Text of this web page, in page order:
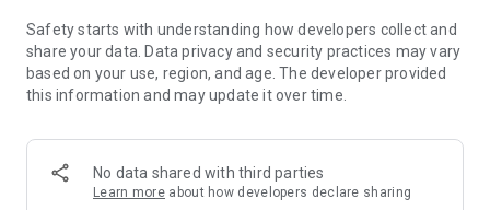
Reviews and Ratings: Shop confidently with user feedback.
Support Anytime: Our team is here to ensure a smooth
experience.
-> Fashion made personal and interactive.
-> A sustainable way to refresh your wardrobe.
-> A platform where every click builds community
Safety starts with understanding how developers collect and
share your data. Data privacy and security practices may vary
based on your use, region, and age. The developer provided
this information and may update it over time.
No data shared with third parties
Learn more about how developers declare sharing